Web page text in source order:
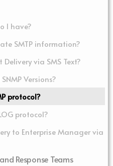
I have?
SMTP information?
via SMS Text?
Versions?
protocol?
protocol?
to Enterprise Manager via
Response Teams